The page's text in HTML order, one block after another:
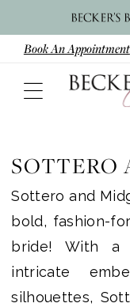
to
content
to
Navigation
Accessibility
visually
autoplay
dynamic
Book An Appointment
and
Becker’s
Bridal
Outlet
SOTTERO
Sottero and
bold, fashion-
bride! With a
intricate
silhouettes,